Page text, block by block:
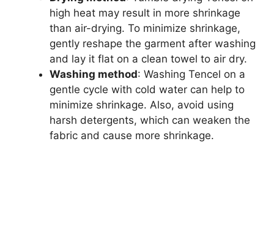
high heat may result in more shrinkage
than air-drying. To minimize shrinkage,
gently reshape the garment after washing
and lay it flat on a clean towel to air dry.
Washing method: Washing Tencel on a
gentle cycle with cold water can help to
minimize shrinkage. Also, avoid using
harsh detergents, which can weaken the
fabric and cause more shrinkage.